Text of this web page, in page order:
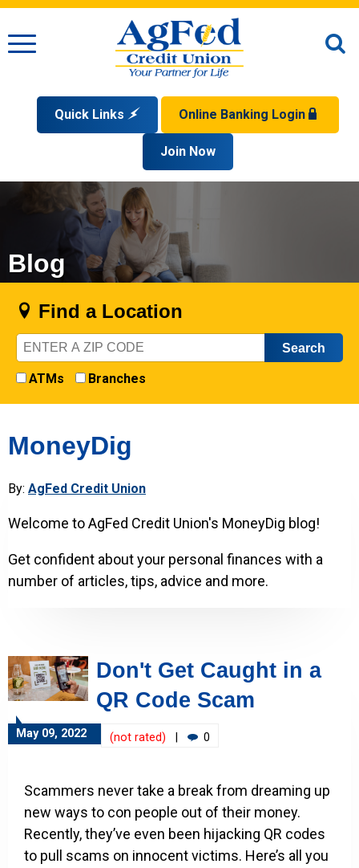
Menu
Quick Links
Open an Account
Apply for a Loan
Check Your Application Status
Online Banking Login
Forgot Your Username?
Supported Browsers
Disclaimer
Join Now
Find a Location
Zip
Code
ATMs
Branches
Blog
MoneyDig
By: AgFed Credit Union
Welcome to AgFed Credit Union's MoneyDig blog!
Get confident about your personal finances with a
number of articles, tips, advice and more.
Don't Get Caught in a
QR Code Scam
May 09, 2022 (not rated) 0
Scammers never take a break from dreaming up
new ways to con people out of their money.
Recently, they’ve even been hijacking QR codes
to pull scams on innocent victims. Here’s all you